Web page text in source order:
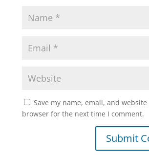
Save my name, email, and
browser for the next time I comment.